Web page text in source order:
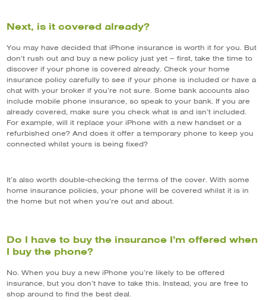
Next, is it covered already?
You may have decided that iPhone insurance is worth it for you. But
don’t rush out and buy a new policy just yet – first, take the time to
discover if your phone is covered already. Check your home
insurance policy carefully to see if your phone is included or have a
chat with your broker if you’re not sure. Some bank accounts also
include mobile phone insurance, so speak to your bank. If you are
already covered, make sure you check what is and isn’t included.
For example, will it replace your iPhone with a new handset or a
refurbished one? And does it offer a temporary phone to keep you
connected whilst yours is being fixed?
It’s also worth double-checking the terms of the cover. With some
home insurance policies, your phone will be covered whilst it is in
the home but not when you’re out and about.
Do I have to buy the insurance I’m offered when
I buy the phone?
No. When you buy a new iPhone you’re likely to be offered
insurance, but you don’t have to take this. Instead, you are free to
shop around to find the best deal.